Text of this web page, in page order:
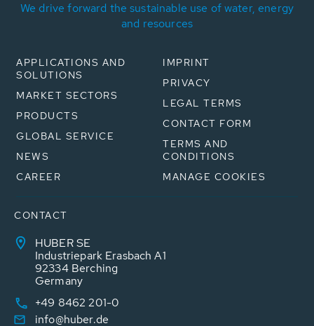
We drive forward the sustainable use of water, energy
and resources
APPLICATIONS AND
SOLUTIONS
MARKET SECTORS
PRODUCTS
GLOBAL SERVICE
NEWS
CAREER
IMPRINT
PRIVACY
LEGAL TERMS
CONTACT FORM
TERMS AND
CONDITIONS
MANAGE COOKIES
CONTACT
HUBER SE
Industriepark Erasbach A1
92334 Berching
Germany
+49 8462 201-0
info@huber.de